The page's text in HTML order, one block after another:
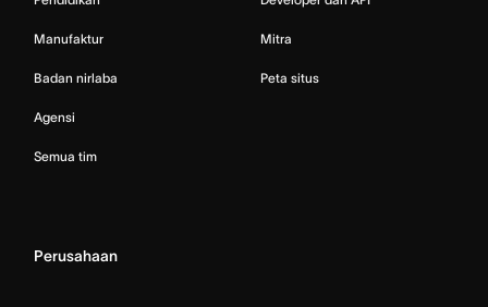
Manufaktur
Badan nirlaba
Agensi
Semua tim
Mitra
Peta situs
Perusahaan